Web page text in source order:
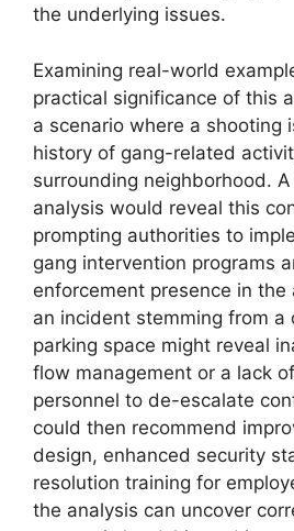
the underlying issues.
Examining real-world
practical significance of this
a scenario where a shooting
history of gang-related
surrounding neighborhood.
analysis would reveal this
prompting authorities to
gang intervention programs
enforcement presence in the
an incident stemming from a
parking space might reveal
flow management or a lack
personnel to de-escalate
could then recommend
design, enhanced security
resolution training for
the analysis can uncover